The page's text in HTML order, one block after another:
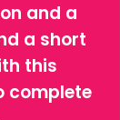
and a
a short
this
complete